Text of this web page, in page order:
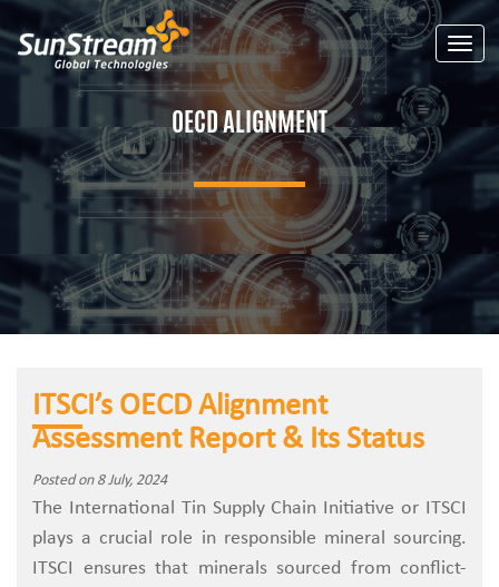
OECD ALIGNMENT
ITSCI’s OECD Alignment
Assessment Report & Its Status
Posted on 8 July, 2024
The International Tin Supply Chain Initiative or ITSCI
plays a crucial role in responsible mineral sourcing.
ITSCI ensures that minerals sourced from conflict-